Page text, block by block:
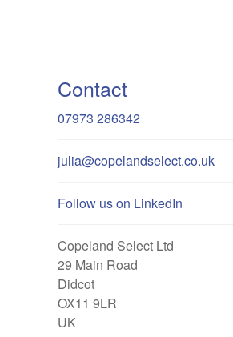
Contact
07973 286342
julia@copelandselect.co.uk
Follow us on LinkedIn
Copeland Select Ltd
29 Main Road
Didcot
OX11 9LR
UK